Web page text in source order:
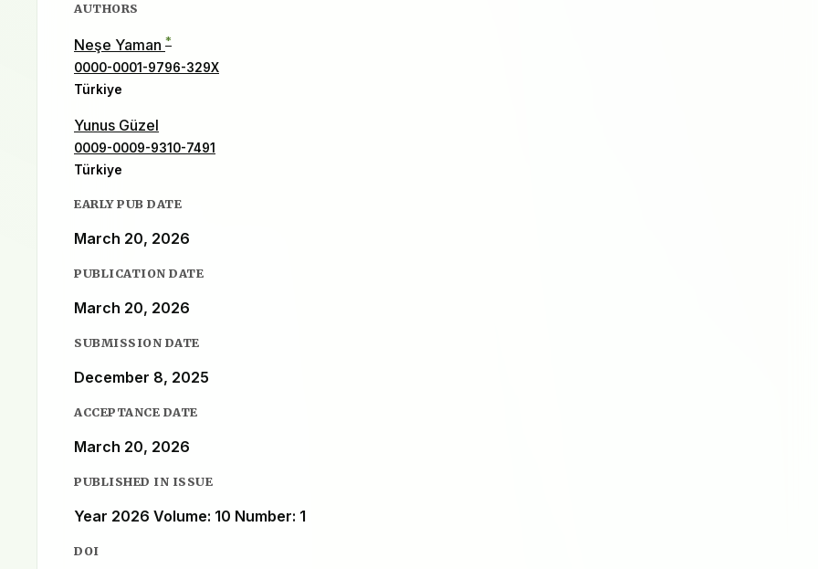
AUTHORS
Neşe Yaman *
0000-0001-9796-329X
Türkiye
Yunus Güzel
0009-0009-9310-7491
Türkiye
EARLY PUB DATE
March 20, 2026
PUBLICATION DATE
March 20, 2026
SUBMISSION DATE
December 8, 2025
ACCEPTANCE DATE
March 20, 2026
PUBLISHED IN ISSUE
Year 2026 Volume: 10 Number: 1
DOI